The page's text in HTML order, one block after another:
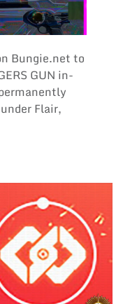
Bungie.net to
GUN in-
Flair,